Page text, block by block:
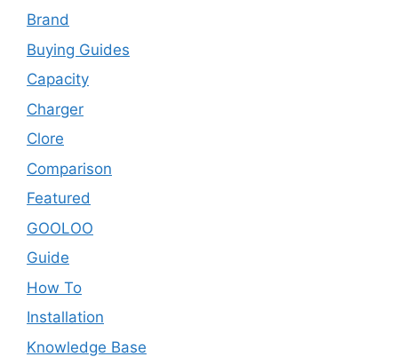
Brand
Buying Guides
Capacity
Charger
Clore
Comparison
Featured
GOOLOO
Guide
How To
Installation
Knowledge Base